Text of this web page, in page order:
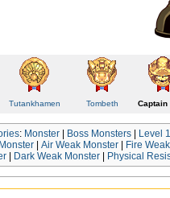
Tutankhamen Tombeth Captain
: Monster Boss Monsters
Level
|Air Weak Monster
Fire
Dark Weak Monster Physical